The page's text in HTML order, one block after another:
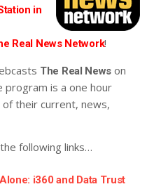
in
Real News Network!
The Real News on
program is a one hour
their current, news,
following links…
i360 and Data Trust